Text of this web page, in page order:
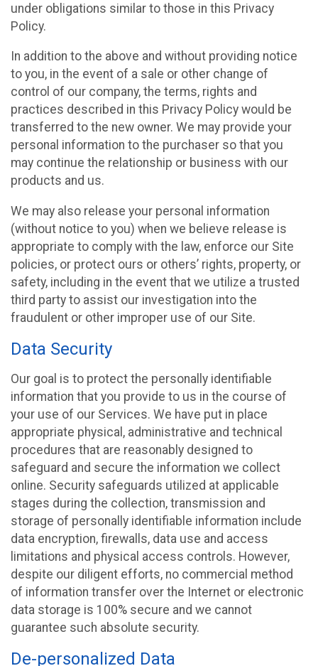
under obligations similar to those in this Privacy
Policy.
In addition to the above and without providing notice
to you, in the event of a sale or other change of
control of our company, the terms, rights and
practices described in this Privacy Policy would be
transferred to the new owner. We may provide your
personal information to the purchaser so that you
may continue the relationship or business with our
products and us.
We may also release your personal information
(without notice to you) when we believe release is
appropriate to comply with the law, enforce our Site
policies, or protect ours or others’ rights, property, or
safety, including in the event that we utilize a trusted
third party to assist our investigation into the
fraudulent or other improper use of our Site.
Data Security
Our goal is to protect the personally identifiable
information that you provide to us in the course of
your use of our Services. We have put in place
appropriate physical, administrative and technical
procedures that are reasonably designed to
safeguard and secure the information we collect
online. Security safeguards utilized at applicable
stages during the collection, transmission and
storage of personally identifiable information include
data encryption, firewalls, data use and access
limitations and physical access controls. However,
despite our diligent efforts, no commercial method
of information transfer over the Internet or electronic
data storage is 100% secure and we cannot
guarantee such absolute security.
De-personalized Data